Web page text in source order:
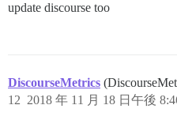
update discourse too
DiscourseMetrics
2018 年 11 月 18 日午後
12